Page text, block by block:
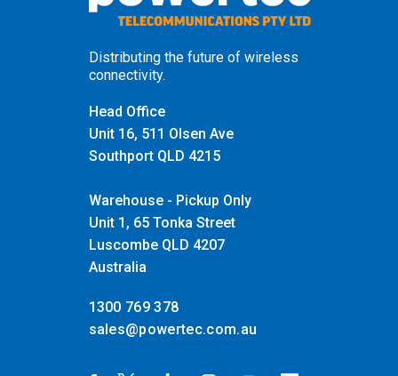
Distributing the future of wireless
connectivity.
Head Office
Unit 16, 511 Olsen Ave
Southport QLD 4215
Warehouse - Pickup Only
Unit 1, 65 Tonka Street
Luscombe QLD 4207
Australia
1300 769 378
sales@powertec.com.au